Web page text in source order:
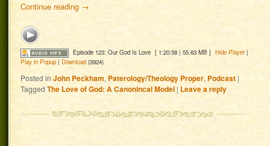
Continue reading →
Episode 123: Our God Is Love [ 1:20:58 | 55.63 MB ] Hide Player|
Play in Popup |Download (3924)
Posted in John Peckham, Paterology/Theology Proper,Podcast |
Tagged The Love of God: A Canonincal Model | Leave a reply